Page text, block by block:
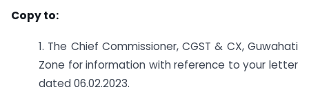
Copy to:
1. The Chief Commissioner, CGST & CX, Guwahati
Zone for information with reference to your letter
dated 06.02.2023.